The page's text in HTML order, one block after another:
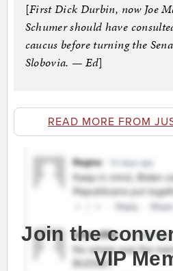
[First Dick Durbin, now Joe
Schumer should have
caucus before turning the
Slobovia. — Ed]
READ MORE FROM
Join the
VIP